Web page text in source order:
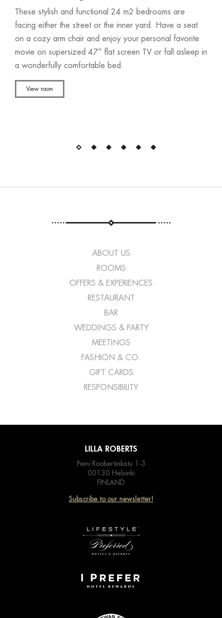
These stylish and functional 24 m2 bedrooms are
facing either the street or the inner yard. Have a seat
on a cozy arm chair and enjoy your personal favorite
movie on supersized 47” flat screen TV or fall asleep in
a wonderfully comfortable bed.
View room
ABOUT US
ROOMS
OFFERS & EXPERIENCES
RESTAURANT
BAR
WEDDINGS & PARTY
MEETINGS
FASHION & CO.
GIFT CARDS
RESPONSIBILITY
LILLA ROBERTS
Pieni Roobertinkatu 1-3
00130 Helsinki
FINLAND
Subscribe to our newsletter!